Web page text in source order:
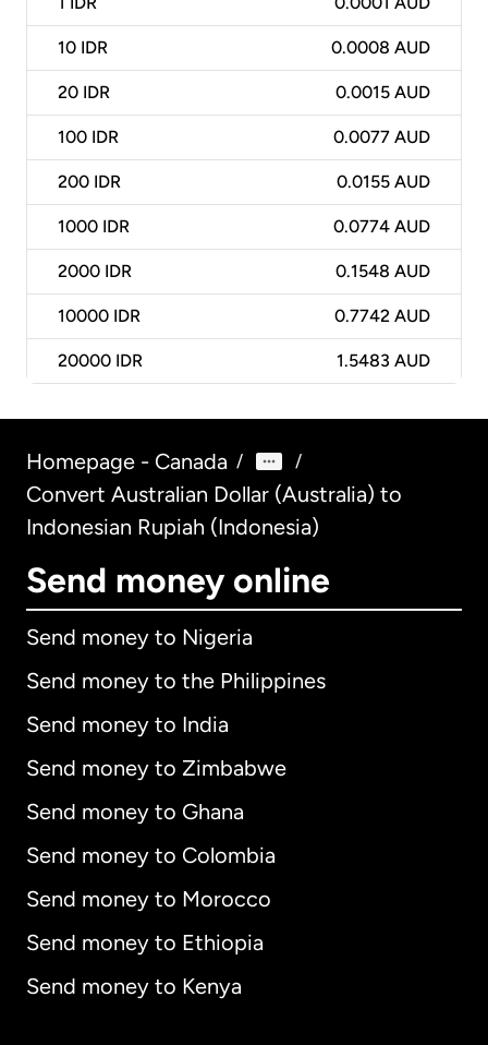
10 IDR 0.0008 AUD
20 IDR 0.0015 AUD
100 IDR 0.0077 AUD
200 IDR 0.0155 AUD
1000 IDR 0.0774 AUD
2000 IDR 0.1548 AUD
10000 IDR 0.7742 AUD
20000 IDR 1.5483 AUD
Homepage - Canada / /
Convert Australian Dollar (Australia) to
Indonesian Rupiah (Indonesia)
Send money online
Send money to Nigeria
Send money to the Philippines
Send money to India
Send money to Zimbabwe
Send money to Ghana
Send money to Colombia
Send money to Morocco
Send money to Ethiopia
Send money to Kenya